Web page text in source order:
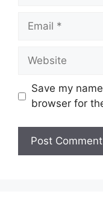
Email
Website
Save my
browser for